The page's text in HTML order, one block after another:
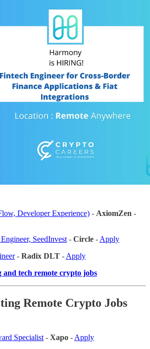
Developer Experience) - AxiomZen -
SeedInvest - Circle - Apply
- Radix DLT - Apply
and tech remote crypto jobs
Remote Crypto Jobs
Specialist - Xapo - Apply